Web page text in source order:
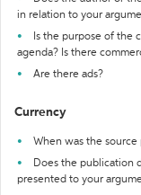
in relation to your
Is the purpose of the
agenda? Is there
Are there ads?
Currency
When was the
Does the publication
presented to your